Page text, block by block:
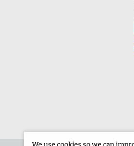
We use cookies so we can